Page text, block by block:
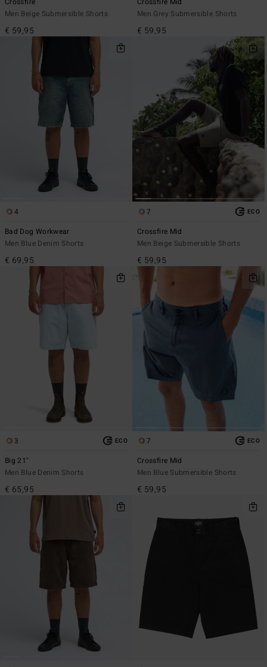
Men Beige Submersible Shorts
€ 59,95
Men Grey Submersible Shorts
€ 59,95
4
Bad Dog Workwear
Men Blue Denim Shorts
€ 69,95
7 ECO
Crossfire Mid
Men Beige Submersible Shorts
€ 59,95
3 ECO
Big 21"
Men Blue Denim Shorts
€ 65,95
7 ECO
Crossfire Mid
Men Blue Submersible Shorts
€ 59,95